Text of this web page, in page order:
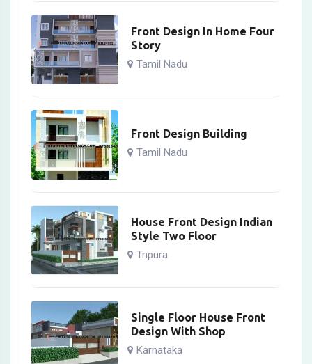
Front Design In Home Four
Story
Tamil Nadu
Front Design Building
Tamil Nadu
House Front Design Indian
Style Two Floor
Tripura
Single Floor House Front
Design With Shop
Karnataka